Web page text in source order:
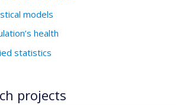
models
health
statistics
projects